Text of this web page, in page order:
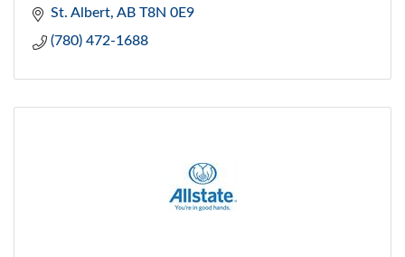
St. Albert AB T8N 0E9
(780) 472-1688